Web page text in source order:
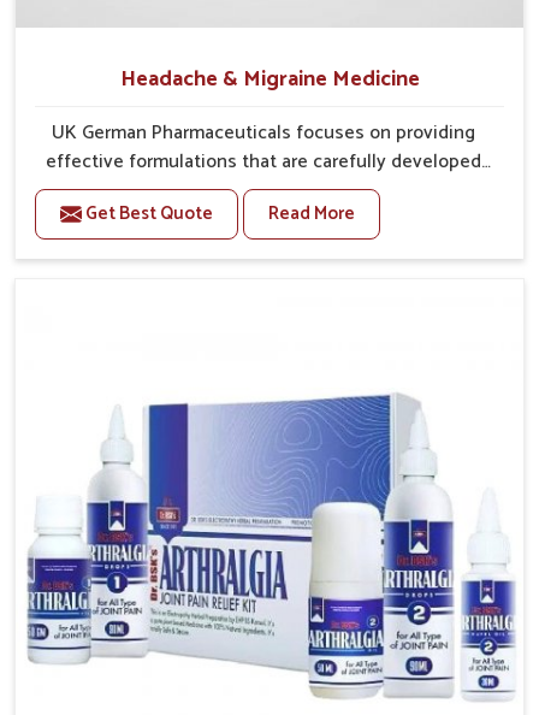
Headache & Migraine Medicine
UK German Pharmaceuticals focuses on providing
effective formulations that are carefully developed
to manage recurring health concerns in Baripada. The
conditions of daily life in Baripada, such as stress,
irregular sleep, or long working hours, often lead to
processes. This ensures that people in Baripada gain
access to treatments that are reliable, effective and
suited to long-term well-being.
Get Best Quote Read More